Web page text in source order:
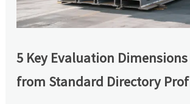
5 Key Evaluation
from Standard Directory